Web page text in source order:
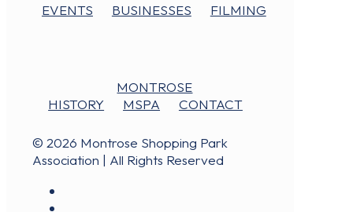
EVENTS BUSINESSES FILMING
MONTROSE
HISTORY
MSPA CONTACT
© 2026 Montrose Shopping Park
Association | All Rights Reserved